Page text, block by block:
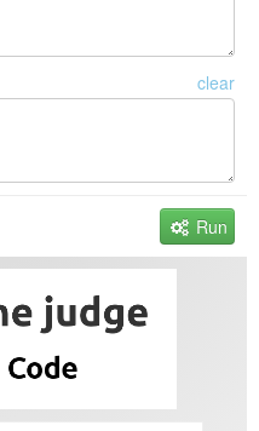
clear
Run